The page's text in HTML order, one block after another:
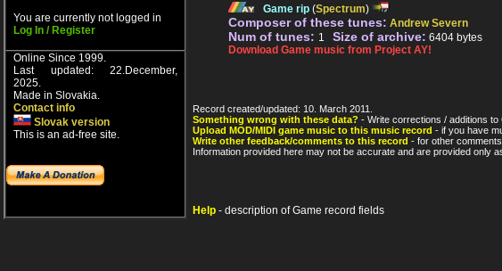
You are currently not logged in
Log In / Register
Online Since 1999.
Last updated: 22.December,
2025.
Made in Slovakia.
Contact info
Slovak version
This is an ad-free site.
Game rip (Spectrum)
Composer of these tunes: Andrew Severn
Num of tunes: 1 Size of archive: 6404 bytes
Download Game music from Project AY!
Record created/updated: 10. March 2011.
Something wrong with these data? - Write corrections / additions
Upload MOD/MIDI game music to this music record - if you have
Write other feedback/comments to this record - for other
Information provided here may not be accurate and are provided only
Help - description of Game record fields